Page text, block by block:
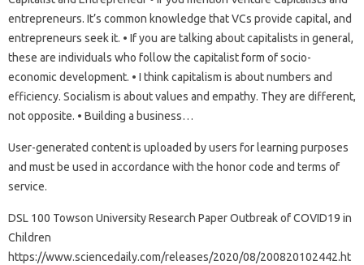
entrepreneurs. It’s common knowledge that VCs provide capital, and
entrepreneurs seek it. • If you are talking about capitalists in general,
these are individuals who follow the capitalist form of socio-
economic development. • I think capitalism is about numbers and
efficiency. Socialism is about values ​​and empathy. They are different,
not opposite. • Building a business…
User-generated content is uploaded by users for learning purposes
and must be used in accordance with the honor code and terms of
service.
DSL 100 Towson University Research Paper Outbreak of COVID19 in
Children
https://www.sciencedaily.com/releases/2020/08/200820102442.ht